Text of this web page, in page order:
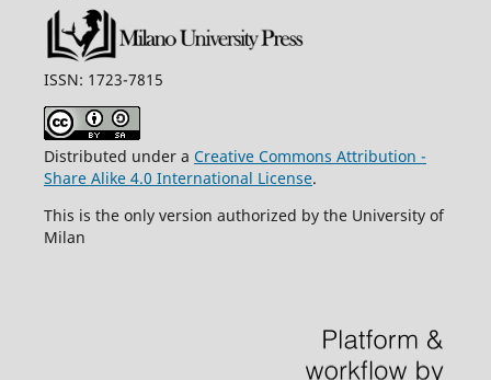
ISSN: 1723-7815
Distributed under a Creative Commons Attribution -
Share Alike 4.0 International License.
This is the only version authorized by the University of
Milan